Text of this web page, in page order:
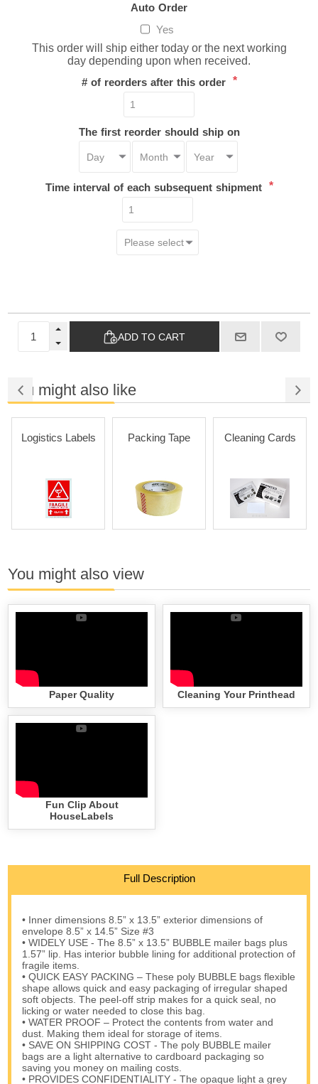
Auto Order
Yes
This order will ship either today or the next working
day depending upon when received.
# of reorders after this order *
The first reorder should ship on
Time interval of each subsequent shipment *
ADD TO CART
You might also like
Logistics Labels Packing Tape Cleaning Cards
You might also view
Paper Quality Cleaning Your Printhead
Fun Clip About
HouseLabels
Full Description
• Inner dimensions 8.5” x 13.5” exterior dimensions of
envelope 8.5” x 14.5” Size #3
• WIDELY USE - The 8.5” x 13.5” BUBBLE mailer bags plus
1.57” lip. Has interior bubble lining for additional protection of
fragile items.
• QUICK EASY PACKING – These poly BUBBLE bags flexible
shape allows quick and easy packaging of irregular shaped
soft objects. The peel-off strip makes for a quick seal, no
licking or water needed to close this bag.
• WATER PROOF – Protect the contents from water and
dust. Making them ideal for storage of items.
• SAVE ON SHIPPING COST - The poly BUBBLE mailer
bags are a light alternative to cardboard packaging so
saving you money on mailing costs.
• PROVIDES CONFIDENTIALITY - The opaque light a grey